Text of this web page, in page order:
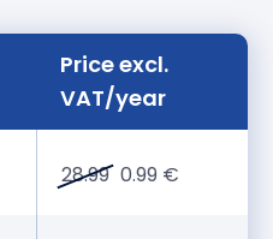
Price excl.
VAT/year
28.99 0.99 €